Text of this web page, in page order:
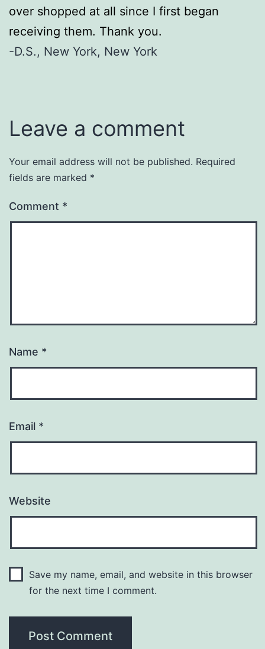
over shopped at all since I first began
receiving them. Thank you.
-D.S., New York, New York
Leave a comment
Your email address will not be published. Required
fields are marked *
Comment *
Name *
Email *
Website
Save my name, email, and website in this browser
for the next time I comment.